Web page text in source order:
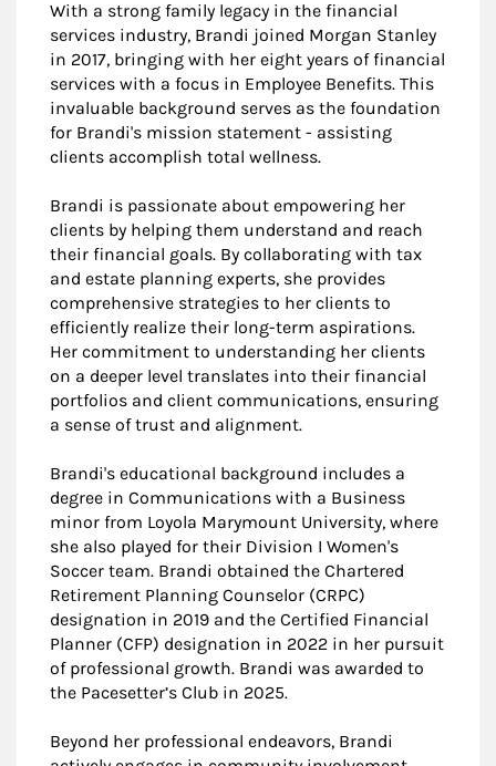
With a strong family legacy in the financial
services industry, Brandi joined Morgan Stanley
in 2017, bringing with her eight years of financial
services with a focus in Employee Benefits. This
invaluable background serves as the foundation
for Brandi's mission statement - assisting
clients accomplish total wellness.
Brandi is passionate about empowering her
clients by helping them understand and reach
their financial goals. By collaborating with tax
and estate planning experts, she provides
comprehensive strategies to her clients to
efficiently realize their long-term aspirations.
Her commitment to understanding her clients
on a deeper level translates into their financial
portfolios and client communications, ensuring
a sense of trust and alignment.
Brandi's educational background includes a
degree in Communications with a Business
minor from Loyola Marymount University, where
she also played for their Division I Women's
Soccer team. Brandi obtained the Chartered
Retirement Planning Counselor (CRPC)
designation in 2019 and the Certified Financial
Planner (CFP) designation in 2022 in her pursuit
of professional growth. Brandi was awarded to
the Pacesetter’s Club in 2025.
Beyond her professional endeavors, Brandi